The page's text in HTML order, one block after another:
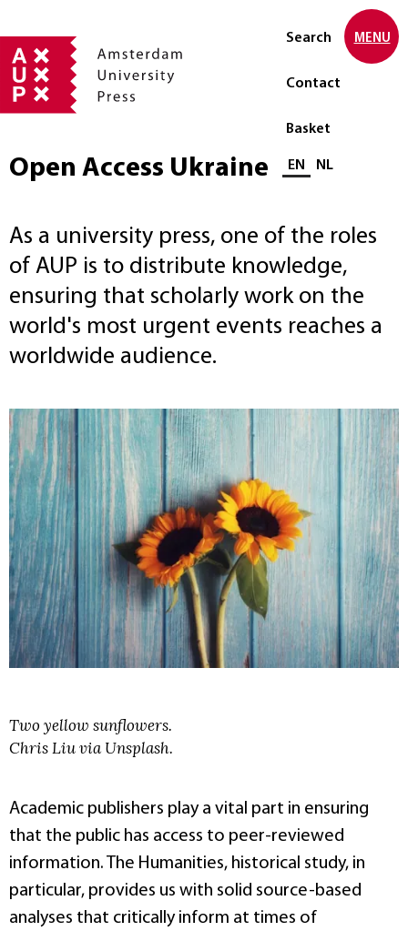
Search
Contact
Basket
Select language
EN NL
MENU
Open Access Ukraine
As a university press, one of the roles
of AUP is to distribute knowledge,
ensuring that scholarly work on the
world's most urgent events reaches a
worldwide audience.
Two yellow sunflowers.
Chris Liu via Unsplash.
Academic publishers play a vital part in ensuring
that the public has access to peer-reviewed
information. The Humanities, historical study, in
particular, provides us with solid source-based
analyses that critically inform at times of